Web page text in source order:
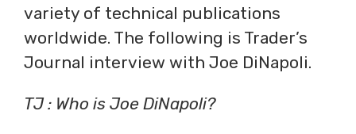
variety of technical publications
worldwide. The following is Trader’s
Journal interview with Joe DiNapoli.
TJ : Who is Joe DiNapoli?